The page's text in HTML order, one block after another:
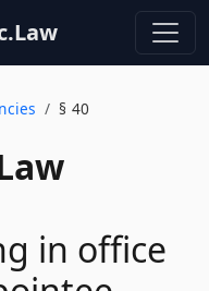
§ 40
in office